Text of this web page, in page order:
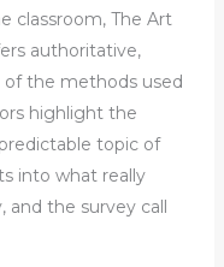
classroom, The Art
authoritative,
of the methods used
highlight the
topic of
into what really
and the survey call